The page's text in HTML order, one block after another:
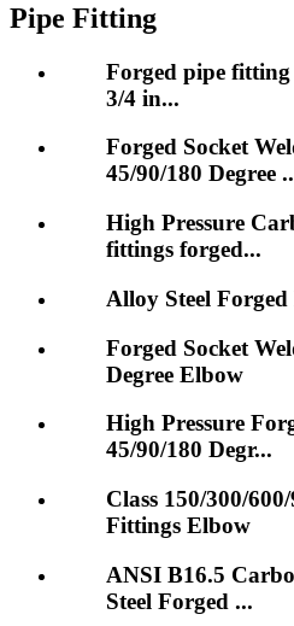
Pipe Fitting
Forged pipe fitting
3/4 in...
Forged Socket
45/90/180 Degree
High Pressure
fittings forged...
Alloy Steel
Forged Socket
Degree Elbow
High Pressure
45/90/180 Degr...
Class 150/300/
Fittings Elbow
ANSI B16.5
Steel Forged ...